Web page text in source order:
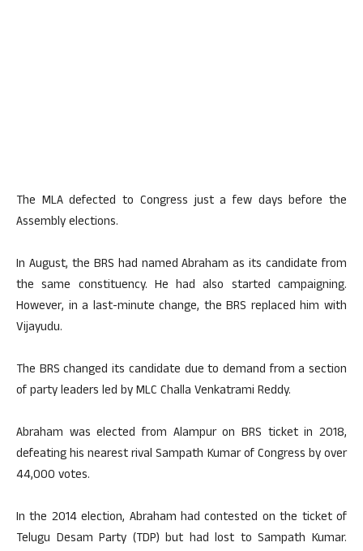
The MLA defected to Congress just a few days before the
Assembly elections.
In August, the BRS had named Abraham as its candidate from
the same constituency. He had also started campaigning.
However, in a last-minute change, the BRS replaced him with
Vijayudu.
The BRS changed its candidate due to demand from a section
of party leaders led by MLC Challa Venkatrami Reddy.
Abraham was elected from Alampur on BRS ticket in 2018,
defeating his nearest rival Sampath Kumar of Congress by over
44,000 votes.
In the 2014 election, Abraham had contested on the ticket of
Telugu Desam Party (TDP) but had lost to Sampath Kumar.